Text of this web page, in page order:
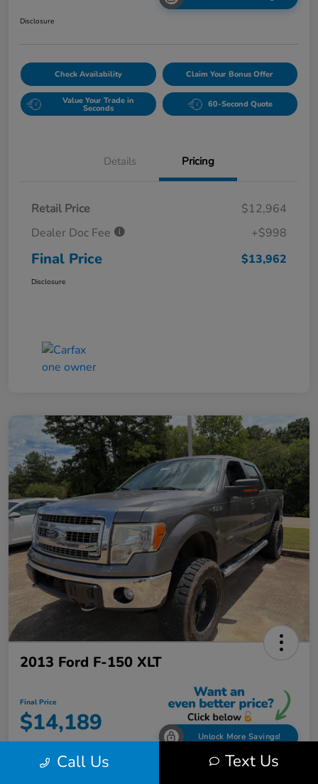
Disclosure
Check Availability Claim Your Bonus Offer
Value Your Trade in
Seconds 60-Second Quote
Details Pricing
Retail Price
$12,964
Dealer Doc Fee
+$998
Final Price $13,962
Disclosure
2013 Ford F-150 XLT
Final Price
$14,189 Unlock More Savings!
Disclosure Call Us Text Us